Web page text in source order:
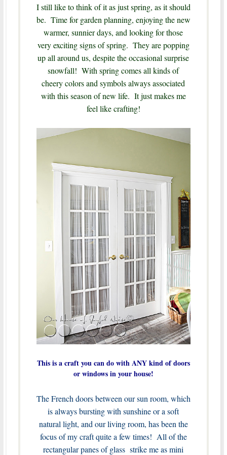
I still like to think of it as just spring, as it should
be. Time for garden planning, enjoying the new
warmer, sunnier days, and looking for those
very exciting signs of spring. They are popping
up all around us, despite the occasional surprise
snowfall! With spring comes all kinds of
cheery colors and symbols always associated
with this season of new life. It just makes me
feel like crafting!
This is a craft you can do with ANY kind of doors
or windows in your house!
The French doors between our sun room, which
is always bursting with sunshine or a soft
natural light, and our living room, has been the
focus of my craft quite a few times! All of the
rectangular panes of glass strike me as mini